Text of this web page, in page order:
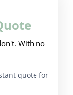
With no
quote for